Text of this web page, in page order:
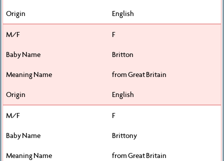
English
F
Britton
from Great Britain
English
F
Brittony
from Great Britain